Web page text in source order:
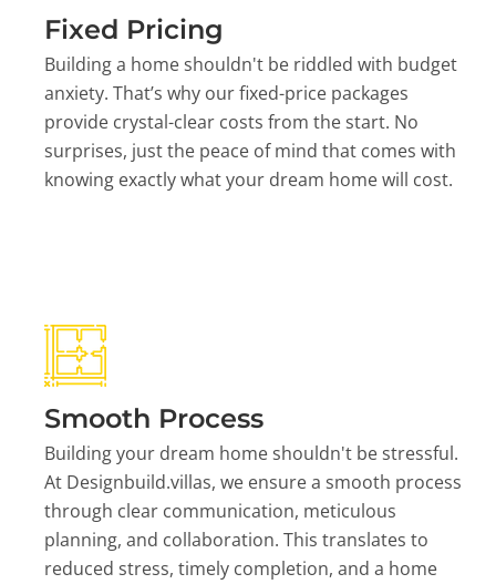
Fixed Pricing
Building a home shouldn't be riddled with budget
anxiety. That’s why our fixed-price packages
provide crystal-clear costs from the start. No
surprises, just the peace of mind that comes with
knowing exactly what your dream home will cost.
Smooth Process
Building your dream home shouldn't be stressful.
At Designbuild.villas, we ensure a smooth process
through clear communication, meticulous
planning, and collaboration. This translates to
reduced stress, timely completion, and a home